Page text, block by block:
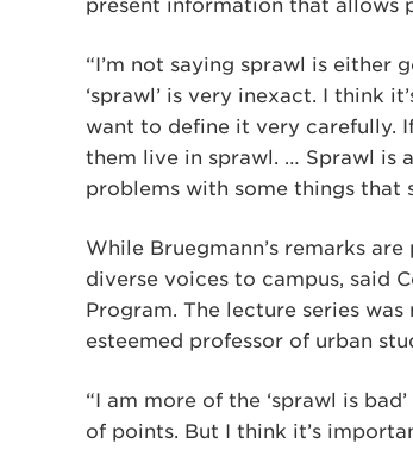
present information that allows
“I’m not saying sprawl is either
‘sprawl’ is very inexact. I think
want to define it very carefully.
them live in sprawl. … Sprawl is
problems with some things that
While Bruegmann’s remarks
diverse voices to campus, said
Program. The lecture series
esteemed professor of urban
“I am more of the ‘sprawl is
of points. But I think it’s